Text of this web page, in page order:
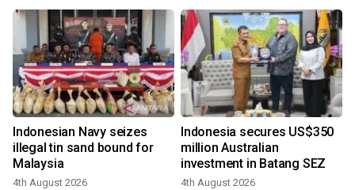
Indonesian Navy seizes
illegal tin sand bound for
Malaysia
4th August 2026
Indonesia secures US$350
million Australian
investment in Batang SEZ
4th August 2026